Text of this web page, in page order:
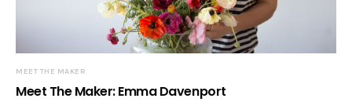
MEET THE MAKER
Meet The Maker: Emma Davenport